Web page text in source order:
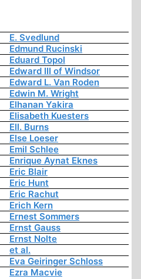
E. Svedlund
Edmund Rucinski
Eduard Topol
Edward III of Windsor
Edward L. Van Roden
Edwin M. Wright
Elhanan Yakira
Elisabeth Kuesters
Ell. Burns
Else Loeser
Emil Schlee
Enrique Aynat Eknes
Eric Blair
Eric Hunt
Eric Rachut
Erich Kern
Ernest Sommers
Ernst Gauss
Ernst Nolte
et al.
Eva Geiringer Schloss
Ezra Macvie